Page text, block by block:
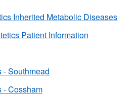
Inherited Metabolic Diseases
Patient Information
- Southmead
- Cossham